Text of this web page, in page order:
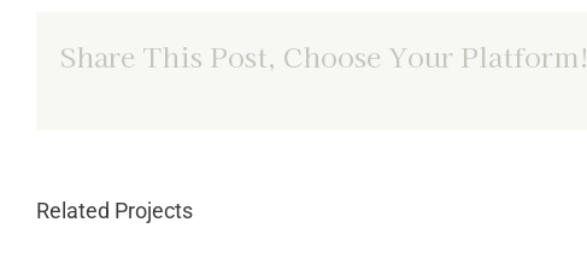
Share This Post, Choose Your Platform!
Related Projects